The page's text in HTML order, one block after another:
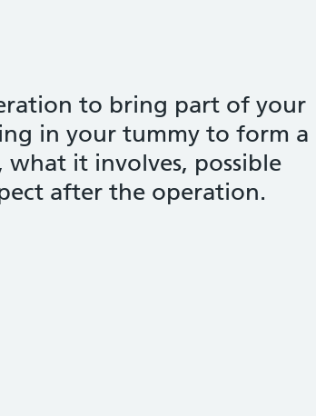
to bring part of your
in your tummy to form a
it involves, possible
after the operation.